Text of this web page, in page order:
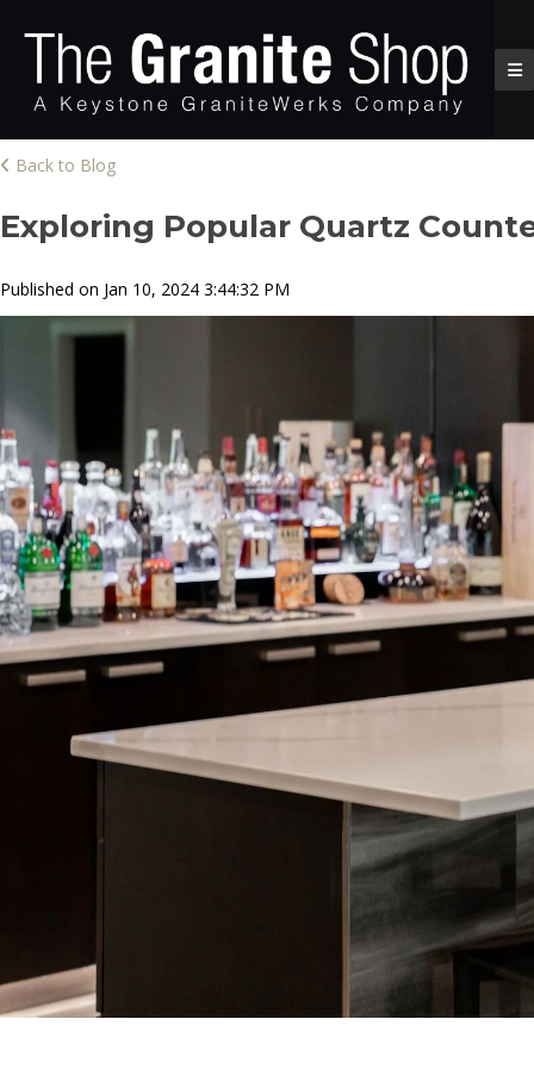
Back to Blog
Exploring Popular Quartz
Published on Jan 10, 2024 3:44:32 PM